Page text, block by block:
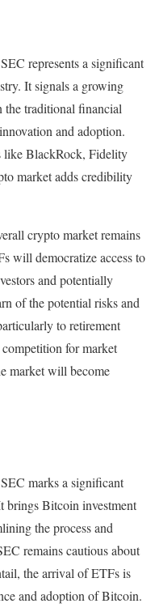
represents a significant
It signals a growing
the traditional financial
and adoption.
like BlackRock, Fidelity
market adds credibility
crypto market remains
will democratize access to
and potentially
of the potential risks and
to retirement
for market
market will become
marks a significant
brings Bitcoin investment
the process and
remains cautious about
the arrival of ETFs is
and adoption of Bitcoin.